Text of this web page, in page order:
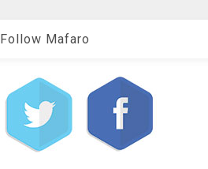
Follow Mafaro